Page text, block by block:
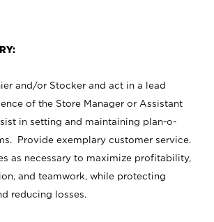
and/or Stocker and act in a lead
of the Store Manager or Assistant
in setting and maintaining plan-o-
Provide exemplary customer service.
as necessary to maximize profitability,
and teamwork, while protecting
reducing losses.